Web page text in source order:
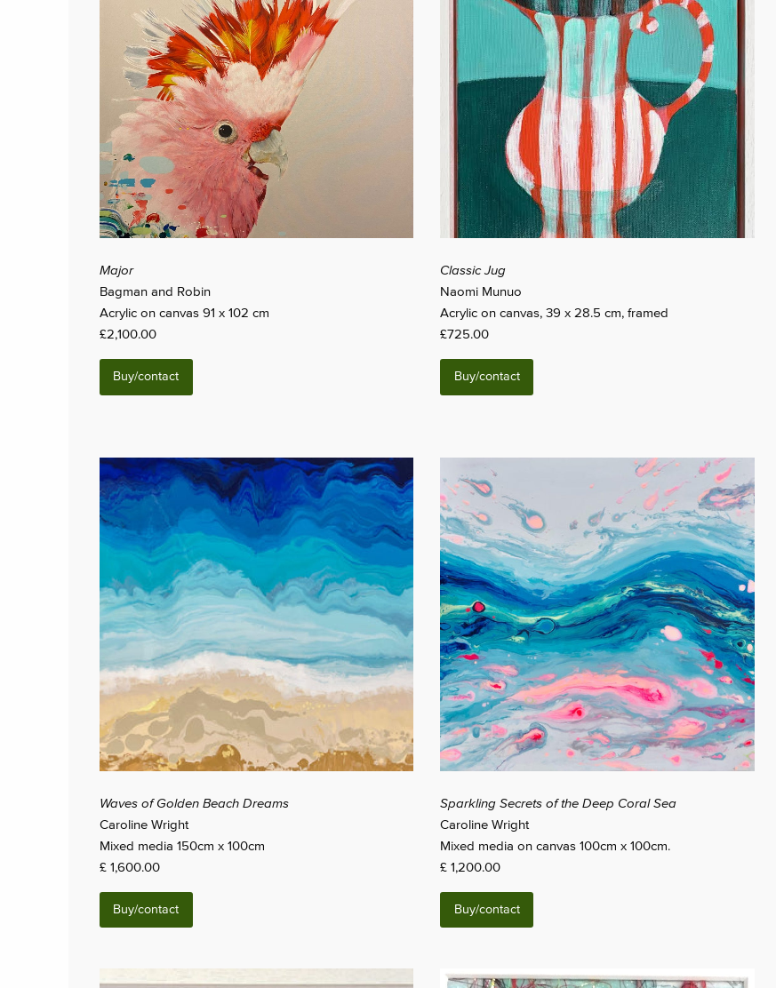
Major
Bagman and Robin
Acrylic on canvas 91 x 102 cm
£2,100.00
Buy/contact
Classic Jug
Naomi Munuo
Acrylic on canvas, 39 x 28.5 cm, framed
£725.00
Buy/contact
Waves of Golden Beach Dreams
Caroline Wright
Mixed media 150cm x 100cm
£ 1,600.00
Buy/contact
Sparkling Secrets of the Deep Coral Sea
Caroline Wright
Mixed media on canvas 100cm x 100cm.
£ 1,200.00
Buy/contact